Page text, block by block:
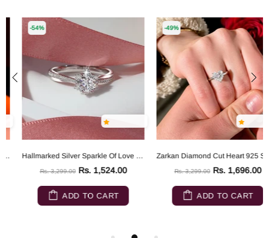
-54%
Hallmarked Silver Sparkle Of Love Ring
Rs. 3,299.00 Rs. 1,524.00
ADD TO CART
-49%
Zarkan Diamond Cut Heart 925 Sterling Silver RIng
Rs. 3,299.00 Rs. 1,696.00
ADD TO CART